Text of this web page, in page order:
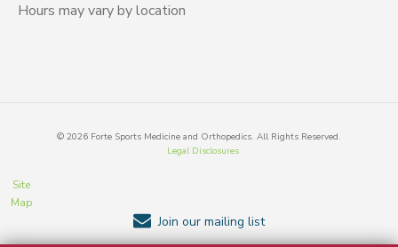
Hours may vary by location
© 2026 Forte Sports Medicine and Orthopedics. All Rights Reserved.
Legal Disclosures
Site
Map
Join our mailing list